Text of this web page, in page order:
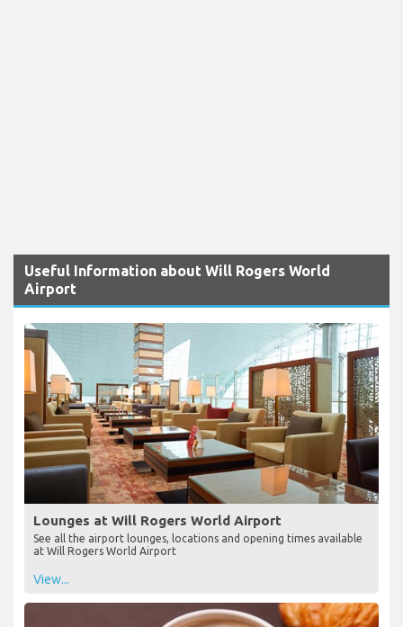
Useful Information about Will Rogers World
Airport
Lounges at Will Rogers World Airport
See all the airport lounges, locations and opening times available
at Will Rogers World Airport
View...